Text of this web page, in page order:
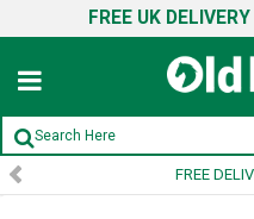
FREE UK DELIVERY
OVER £75*